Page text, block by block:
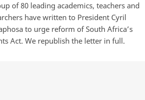
of 80 leading academics, teachers and
have written to President Cyril
to urge reform of South Africa’s
Act. We republish the letter in full.